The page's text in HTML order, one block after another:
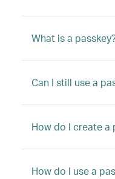
What is a
Can I still use a
How do I create a
How do I use a